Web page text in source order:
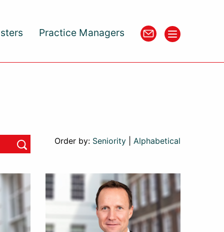
Practice Managers
Order by: Seniority Alphabetical